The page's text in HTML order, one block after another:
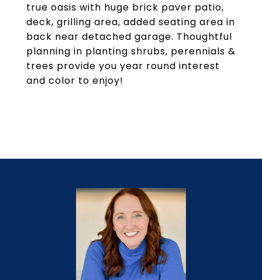
true oasis with huge brick paver patio,
deck, grilling area, added seating area in
back near detached garage. Thoughtful
planning in planting shrubs, perennials &
trees provide you year round interest
and color to enjoy!